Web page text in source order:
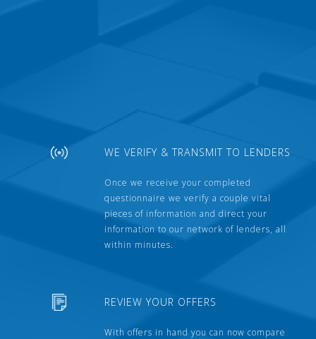
WE VERIFY & TRANSMIT TO LENDERS
Once we receive your completed
questionnaire we verify a couple vital
pieces of information and direct your
information to our network of lenders, all
within minutes.
REVIEW YOUR OFFERS
With offers in hand you can now compare